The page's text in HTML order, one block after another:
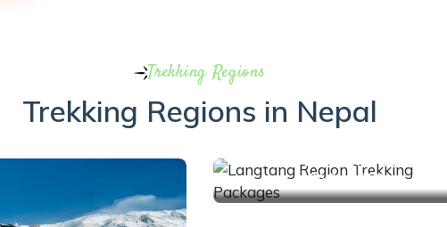
Trekking Regions
Trekking Regions in Nepal
1 Trips
LANGTANG REGION TREKKING
PACKAGES